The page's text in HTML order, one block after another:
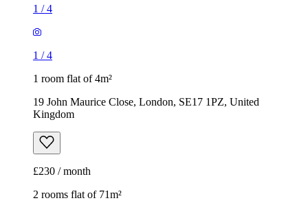
£230 / month
2 rooms flat of 71m²
26 Phillimore Walk, London, W8 7SA, United Kingdom
£1,200 / month